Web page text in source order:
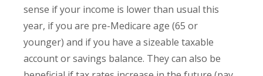
sense if your income is lower than usual this
year, if you are pre-Medicare age (65 or
younger) and if you have a sizeable taxable
account or savings balance. They can also be